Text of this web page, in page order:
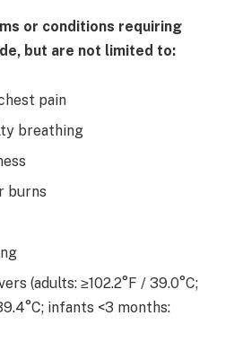
or conditions requiring
but are not limited to:
pain
breathing
burns
(adults: ≥102.2°F / 39.0°C;
infants <3 months: